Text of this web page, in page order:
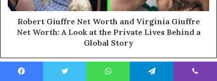
Robert Giuffre Net Worth and Virginia Giuffre
Net Worth: A Look at the Private Lives Behind a
Global Story